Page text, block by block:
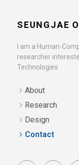
SEUNGJAE
I am a Human-
researcher
Technologies
About
Research
Design
Contact